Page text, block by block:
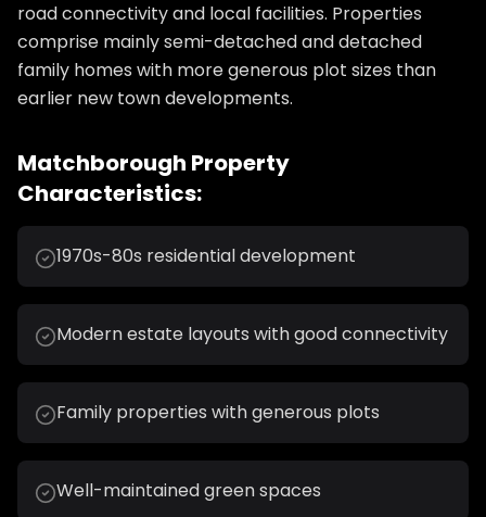
road connectivity and local facilities. Properties
comprise mainly semi-detached and detached
family homes with more generous plot sizes than
earlier new town developments.
Matchborough Property
Characteristics:
1970s-80s residential development
Modern estate layouts with good connectivity
Family properties with generous plots
Well-maintained green spaces